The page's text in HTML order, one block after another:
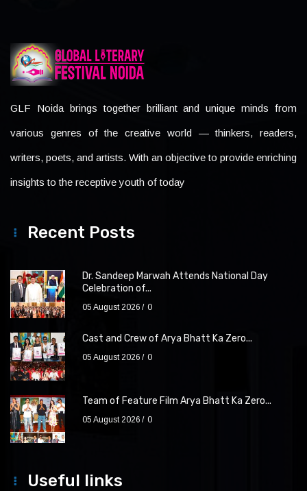
GLF Noida brings together brilliant and unique minds from
various genres of the creative world — thinkers, readers,
writers, poets, and artists. With an objective to provide enriching
insights to the receptive youth of today
Recent Posts
Dr. Sandeep Marwah Attends National Day
Celebration of...
05 August 2026 0
Cast and Crew of Arya Bhatt Ka Zero...
05 August 2026 0
Team of Feature Film Arya Bhatt Ka Zero...
05 August 2026 0
Useful links